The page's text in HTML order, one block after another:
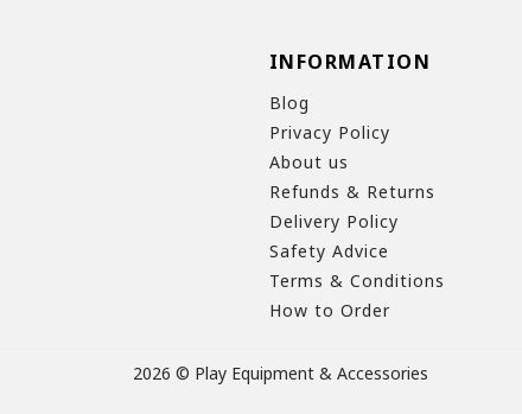
INFORMATION
Blog
Privacy Policy
About us
Refunds & Returns
Delivery Policy
Safety Advice
Terms & Conditions
How to Order
2026 © Play Equipment & Accessories